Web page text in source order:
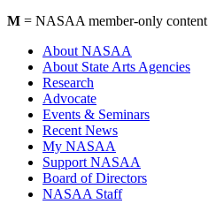
M = NASAA member-only content
About NASAA
About State Arts Agencies
Research
Advocate
Events & Seminars
Recent News
My NASAA
Support NASAA
Board of Directors
NASAA Staff